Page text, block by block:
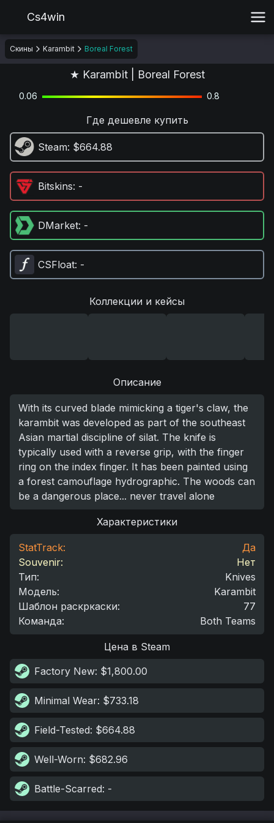
Cs4win
Скины Karambit Boreal Forest
★ Karambit | Boreal Forest
0.06 0.8
Где дешевле купить
Steam: $664.88
Bitskins: -
DMarket: -
CSFloat: -
Коллекции и кейсы
Описание
With its curved blade mimicking a tiger's claw, the
karambit was developed as part of the southeast
Asian martial discipline of silat. The knife is
typically used with a reverse grip, with the finger
ring on the index finger. It has been painted using
a forest camouflage hydrographic. The woods can
be a dangerous place... never travel alone
Характеристики
StatTrack:
Да
Souvenir:
Нет
Тип:
Knives
Модель:
Karambit
Шаблон раскркаски:
77
Команда: Both Teams
Цена в Steam
Factory New: $1,800.00
Minimal Wear: $733.18
Field-Tested: $664.88
Well-Worn: $682.96
Battle-Scarred: -